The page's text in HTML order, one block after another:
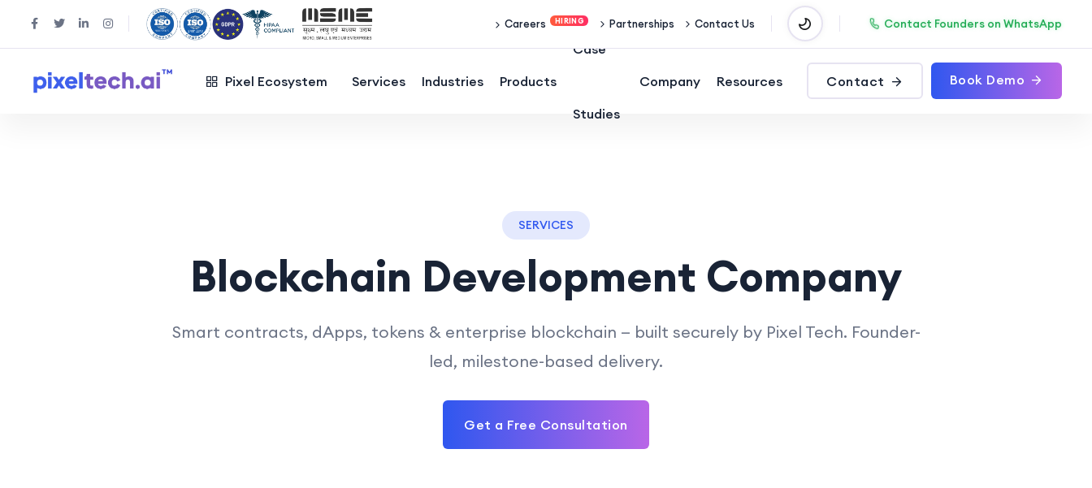
Careers Partnerships Contact Us Contact Founders on WhatsApp
Pixel Ecosystem Services Industries Products
Case
Studies
Company Resources Contact Book Demo
SERVICES
Blockchain Development Company
Smart contracts, dApps, tokens & enterprise blockchain — built securely by Pixel Tech. Founder-
led, milestone-based delivery.
Get a Free Consultation